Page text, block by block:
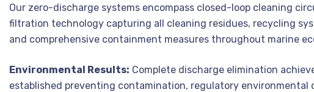
Our zero-discharge systems encompass closed-loop cleaning
filtration technology capturing all cleaning residues, recycling
and comprehensive containment measures throughout marine
Environmental Results: Complete discharge elimination
established preventing contamination, regulatory environmental